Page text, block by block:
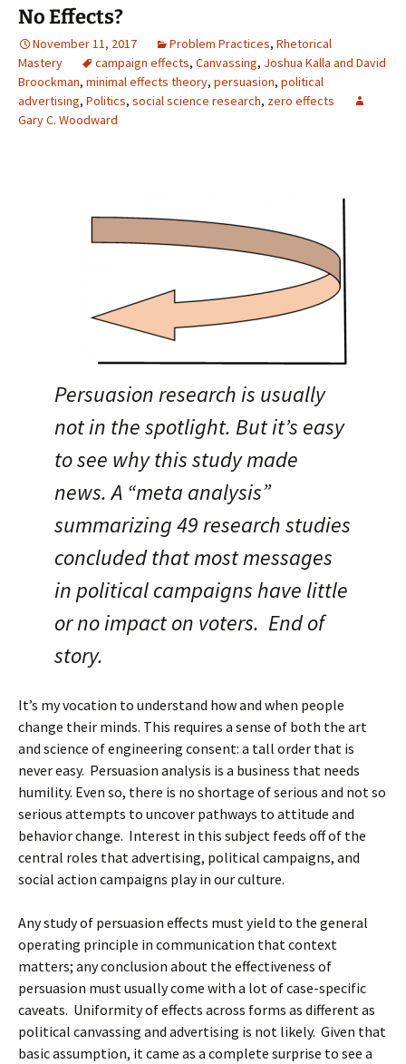
No Effects?
November 11, 2017 Problem Practices, Rhetorical
Mastery
campaign effects, Canvassing, Joshua Kalla and David
Broockman, minimal effects theory, persuasion, political
advertising, Politics, social science research, zero effects
Gary C. Woodward
Persuasion research is usually
not in the spotlight. But it’s easy
to see why this study made
news. A “meta analysis”
summarizing 49 research studies
concluded that most messages
in political campaigns have little
or no impact on voters. End of
story.
It’s my vocation to understand how and when people
change their minds. This requires a sense of both the art
and science of engineering consent: a tall order that is
never easy. Persuasion analysis is a business that needs
humility. Even so, there is no shortage of serious and not so
serious attempts to uncover pathways to attitude and
behavior change. Interest in this subject feeds off of the
central roles that advertising, political campaigns, and
social action campaigns play in our culture.
Any study of persuasion effects must yield to the general
operating principle in communication that context
matters; any conclusion about the effectiveness of
persuasion must usually come with a lot of case-specific
caveats. Uniformity of effects across forms as different as
political canvassing and advertising is not likely. Given that
basic assumption, it came as a complete surprise to see a